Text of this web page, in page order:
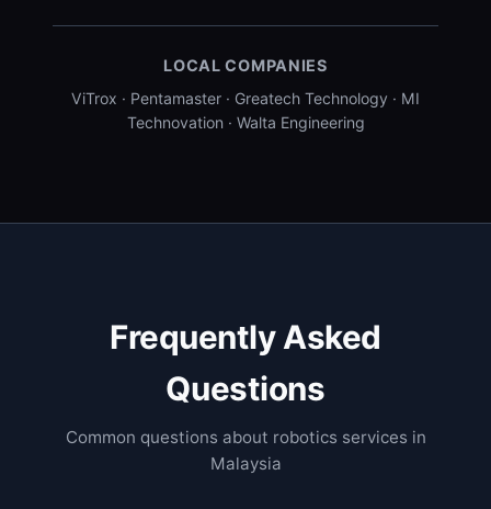
LOCAL COMPANIES
ViTrox · Pentamaster · Greatech Technology · MI
Technovation · Walta Engineering
Frequently Asked
Questions
Common questions about robotics services in
Malaysia